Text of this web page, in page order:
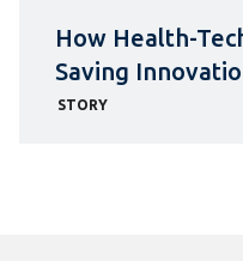
How Health-
Saving
STORY